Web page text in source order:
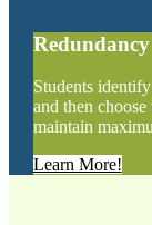
Redundancy
Students
and then
maintain
Learn More!